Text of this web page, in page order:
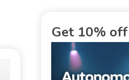
Get 10%